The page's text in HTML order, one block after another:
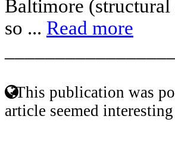
Baltimore (structural
so ... Read more
This publication was
article seemed